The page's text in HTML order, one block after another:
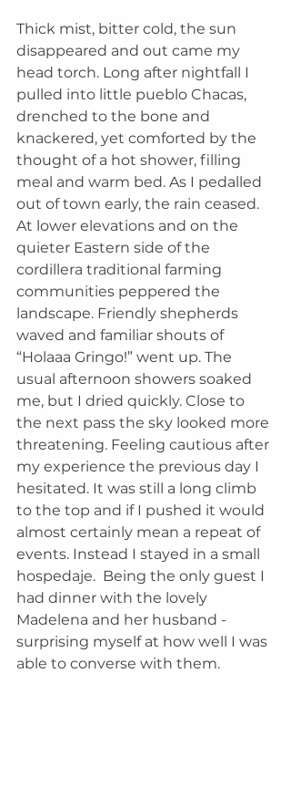
Thick mist, bitter cold, the sun
disappeared and out came my
head torch. Long after nightfall I
pulled into little pueblo Chacas,
drenched to the bone and
knackered, yet comforted by the
thought of a hot shower, filling
meal and warm bed. As I pedalled
out of town early, the rain ceased.
At lower elevations and on the
quieter Eastern side of the
cordillera traditional farming
communities peppered the
landscape. Friendly shepherds
waved and familiar shouts of
“Holaaa Gringo!” went up. The
usual afternoon showers soaked
me, but I dried quickly. Close to
the next pass the sky looked more
threatening. Feeling cautious after
my experience the previous day I
hesitated. It was still a long climb
to the top and if I pushed it would
almost certainly mean a repeat of
events. Instead I stayed in a small
hospedaje.  Being the only guest I
had dinner with the lovely
Madelena and her husband -
surprising myself at how well I was
able to converse with them.